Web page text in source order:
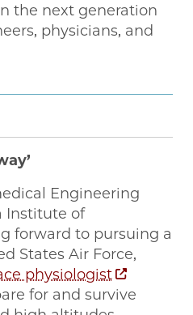
the next generation
physicians, and
Engineering
Institute of
forward to pursuing a
States Air Force,
physiologist
for and survive